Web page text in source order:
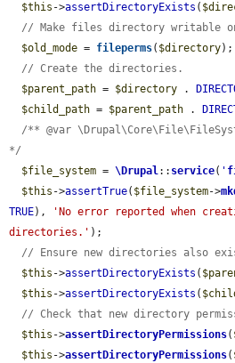
$this ->assertDirectoryExists (
// Make files directory writable
$old_mode = fileperms( $directory);
// Create the directories.
$parent_path = $directory .
$child_path = $parent_path .
/** @var
*/
$file_system = \Drupal:: service( '
$this ->assertTrue( $file_system->
TRUE),
'No error reported when
directories.' );
// Ensure new directories also
$this ->assertDirectoryExists (
$this ->assertDirectoryExists (
// Check that new directory
$this ->assertDirectoryPermissions(
$this ->assertDirectoryPermissions(